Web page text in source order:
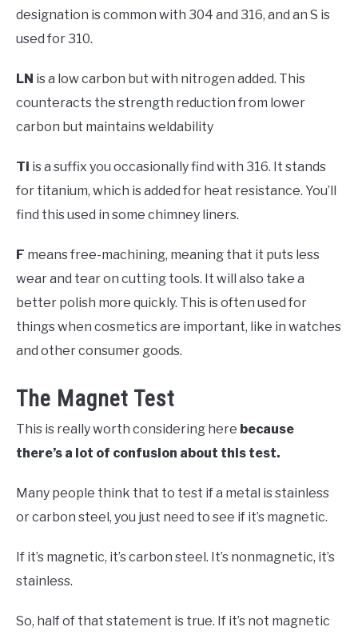
designation is common with 304 and 316, and an S is
used for 310.
LN is a low carbon but with nitrogen added. This
counteracts the strength reduction from lower
carbon but maintains weldability
Ti is a suffix you occasionally find with 316. It stands
for titanium, which is added for heat resistance. You’ll
find this used in some chimney liners.
F means free-machining, meaning that it puts less
wear and tear on cutting tools. It will also take a
better polish more quickly. This is often used for
things when cosmetics are important, like in watches
and other consumer goods.
The Magnet Test
This is really worth considering here because
there’s a lot of confusion about this test.
Many people think that to test if a metal is stainless
or carbon steel, you just need to see if it’s magnetic.
If it’s magnetic, it’s carbon steel. It’s nonmagnetic, it’s
stainless.
So, half of that statement is true. If it’s not magnetic